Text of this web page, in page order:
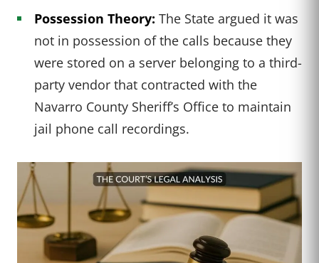
Possession Theory: The State argued it was
not in possession of the calls because they
were stored on a server belonging to a third-
party vendor that contracted with the
Navarro County Sheriff’s Office to maintain
jail phone call recordings.